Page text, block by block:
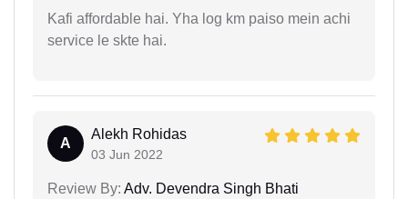
Kafi affordable hai. Yha log km paiso mein achi
service le skte hai.
A
Alekh Rohidas
03 Jun 2022
Review By: Adv. Devendra Singh Bhati